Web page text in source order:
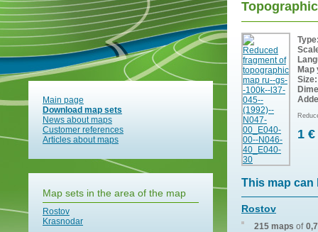
Main page
Download map sets
News about maps
Customer references
Articles about maps
Map sets in the area of the map
Rostov
Krasnodar
Map
Size:
1 €
This map can
Rostov
215 maps of